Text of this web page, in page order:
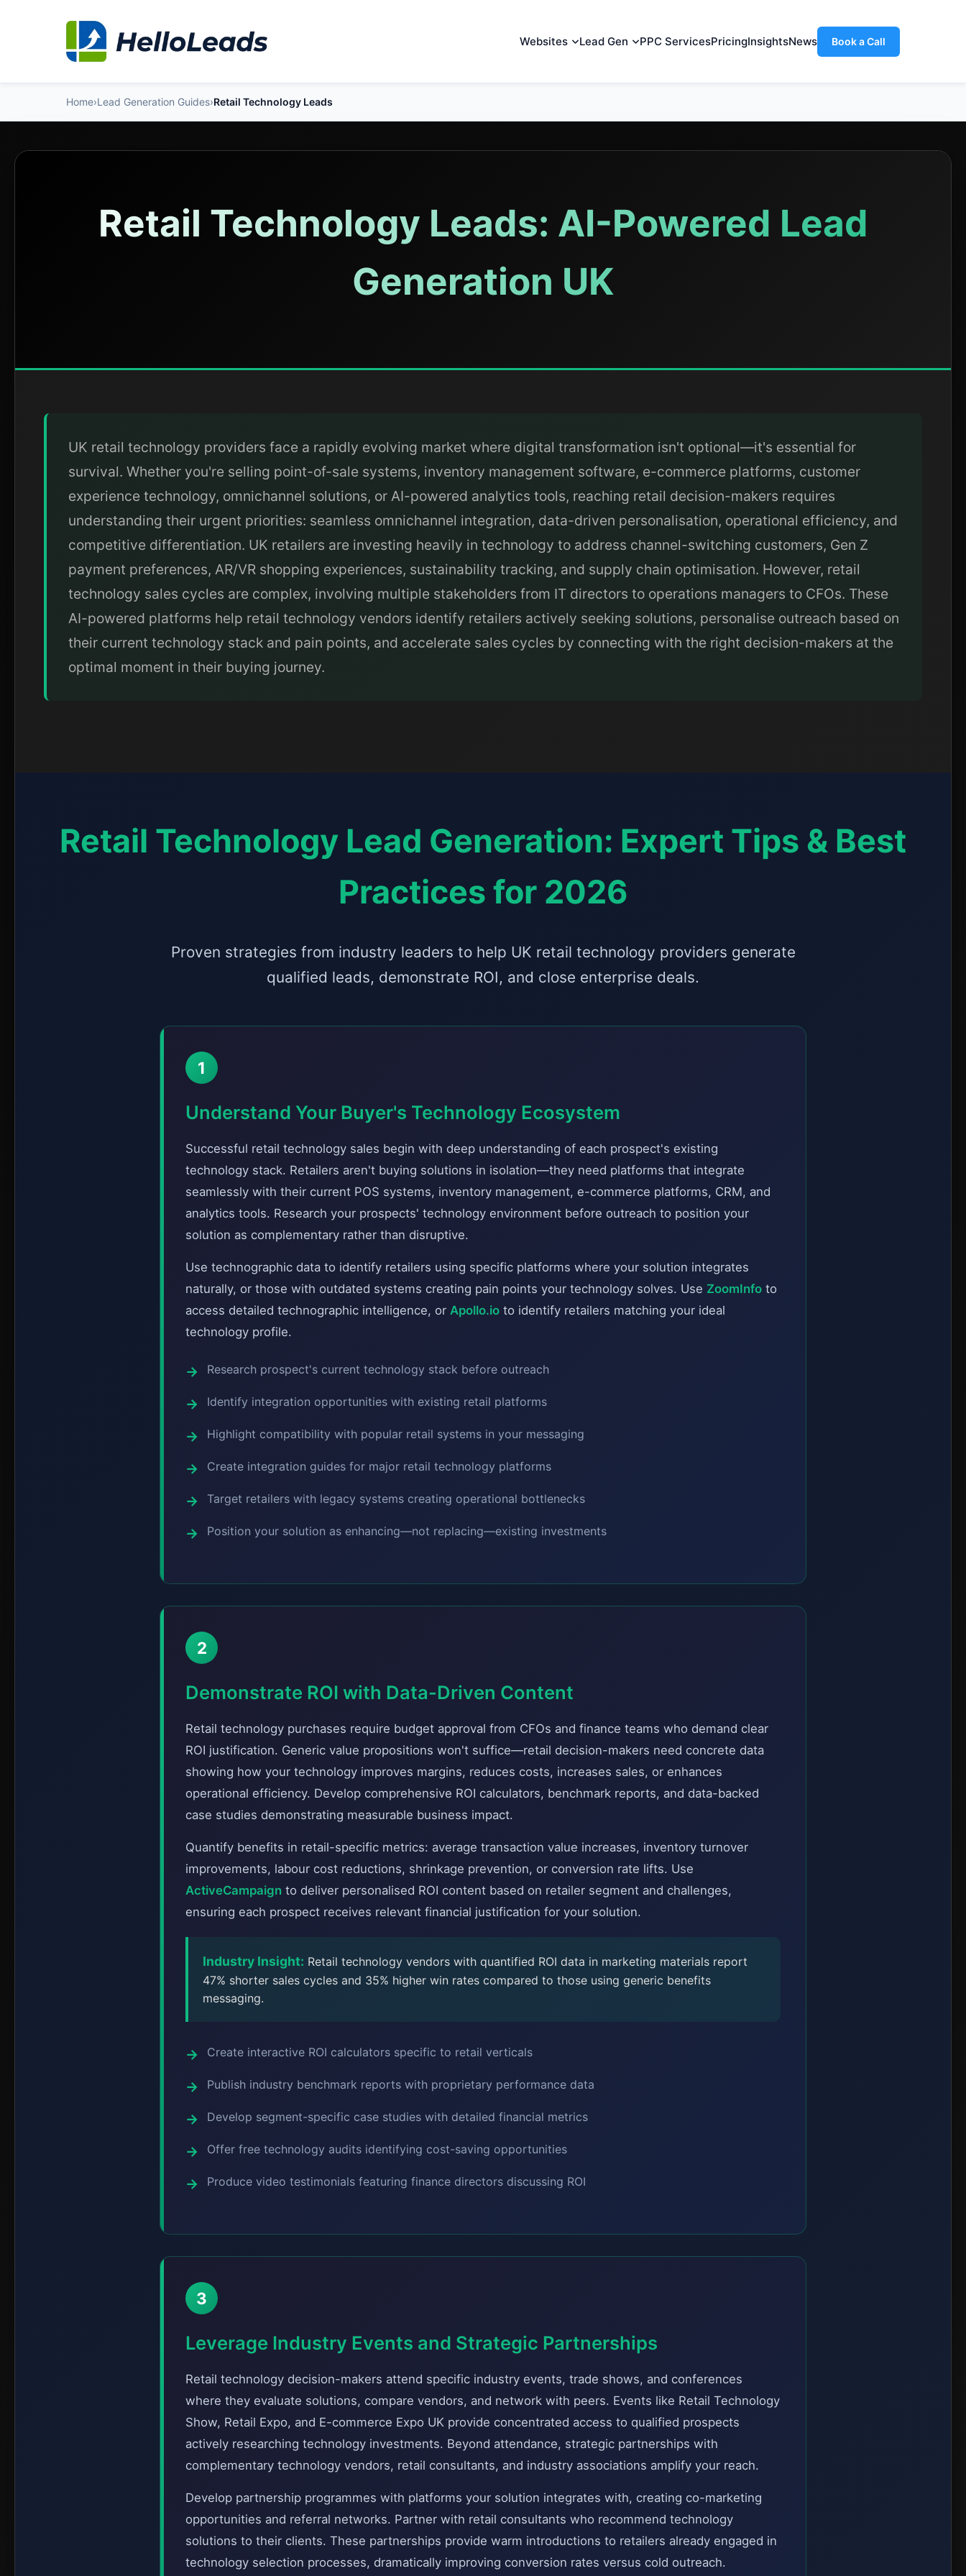
Websites Lead Gen PPC ServicesPricingInsightsNews Book a Call
Home›Lead Generation Guides›Retail Technology Leads
Retail Technology Leads: AI-Powered Lead
Generation UK
UK retail technology providers face a rapidly evolving market where digital transformation isn't optional—it's essential for
survival. Whether you're selling point-of-sale systems, inventory management software, e-commerce platforms, customer
experience technology, omnichannel solutions, or AI-powered analytics tools, reaching retail decision-makers requires
understanding their urgent priorities: seamless omnichannel integration, data-driven personalisation, operational efficiency, and
competitive differentiation. UK retailers are investing heavily in technology to address channel-switching customers, Gen Z
payment preferences, AR/VR shopping experiences, sustainability tracking, and supply chain optimisation. However, retail
technology sales cycles are complex, involving multiple stakeholders from IT directors to operations managers to CFOs. These
AI-powered platforms help retail technology vendors identify retailers actively seeking solutions, personalise outreach based on
their current technology stack and pain points, and accelerate sales cycles by connecting with the right decision-makers at the
optimal moment in their buying journey.
Retail Technology Lead Generation: Expert Tips & Best
Practices for 2026
Proven strategies from industry leaders to help UK retail technology providers generate
qualified leads, demonstrate ROI, and close enterprise deals.
1
Understand Your Buyer's Technology Ecosystem
Successful retail technology sales begin with deep understanding of each prospect's existing
technology stack. Retailers aren't buying solutions in isolation—they need platforms that integrate
seamlessly with their current POS systems, inventory management, e-commerce platforms, CRM, and
analytics tools. Research your prospects' technology environment before outreach to position your
solution as complementary rather than disruptive.
Use technographic data to identify retailers using specific platforms where your solution integrates
naturally, or those with outdated systems creating pain points your technology solves. Use ZoomInfo to
access detailed technographic intelligence, or Apollo.io to identify retailers matching your ideal
technology profile.
Research prospect's current technology stack before outreach
Identify integration opportunities with existing retail platforms
Highlight compatibility with popular retail systems in your messaging
Create integration guides for major retail technology platforms
Target retailers with legacy systems creating operational bottlenecks
Position your solution as enhancing—not replacing—existing investments
2
Demonstrate ROI with Data-Driven Content
Retail technology purchases require budget approval from CFOs and finance teams who demand clear
ROI justification. Generic value propositions won't suffice—retail decision-makers need concrete data
showing how your technology improves margins, reduces costs, increases sales, or enhances
operational efficiency. Develop comprehensive ROI calculators, benchmark reports, and data-backed
case studies demonstrating measurable business impact.
Quantify benefits in retail-specific metrics: average transaction value increases, inventory turnover
improvements, labour cost reductions, shrinkage prevention, or conversion rate lifts. Use
ActiveCampaign to deliver personalised ROI content based on retailer segment and challenges,
ensuring each prospect receives relevant financial justification for your solution.
Industry Insight: Retail technology vendors with quantified ROI data in marketing materials report
47% shorter sales cycles and 35% higher win rates compared to those using generic benefits
messaging.
Create interactive ROI calculators specific to retail verticals
Publish industry benchmark reports with proprietary performance data
Develop segment-specific case studies with detailed financial metrics
Offer free technology audits identifying cost-saving opportunities
Produce video testimonials featuring finance directors discussing ROI
3
Leverage Industry Events and Strategic Partnerships
Retail technology decision-makers attend specific industry events, trade shows, and conferences
where they evaluate solutions, compare vendors, and network with peers. Events like Retail Technology
Show, Retail Expo, and E-commerce Expo UK provide concentrated access to qualified prospects
actively researching technology investments. Beyond attendance, strategic partnerships with
complementary technology vendors, retail consultants, and industry associations amplify your reach.
Develop partnership programmes with platforms your solution integrates with, creating co-marketing
opportunities and referral networks. Partner with retail consultants who recommend technology
solutions to their clients. These partnerships provide warm introductions to retailers already engaged in
technology selection processes, dramatically improving conversion rates versus cold outreach.